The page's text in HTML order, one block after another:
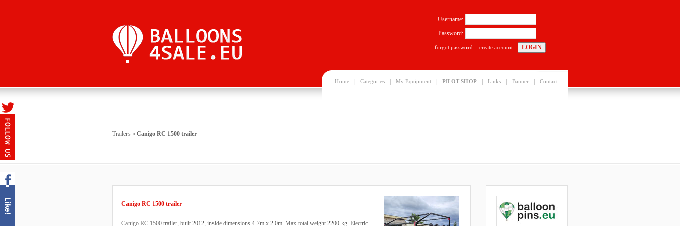
Home Categories My Equipment PILOT SHOP Links Banner Contact
Username:
Password:
forgot password create account
Trailers » Canigo RC 1500 trailer
Canigo RC 1500 trailer
Canigo RC 1500 trailer, built 2012, inside dimensions 4.7m x 2.0m. Max total weight 2200 kg. Electric